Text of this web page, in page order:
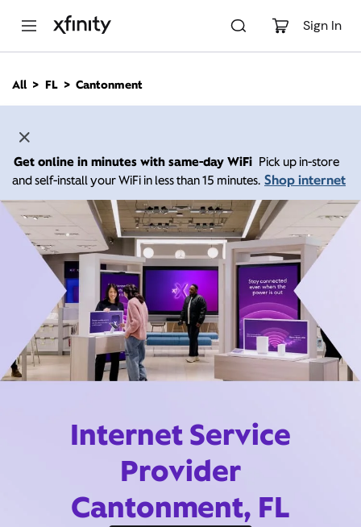
Sign In
n
All FL Cantonment
Get online in minutes with same-day WiFi Pick up in-store
and self-install your WiFi in less than 15 minutes. Shop internet
Internet Service
Provider
Cantonment, FL